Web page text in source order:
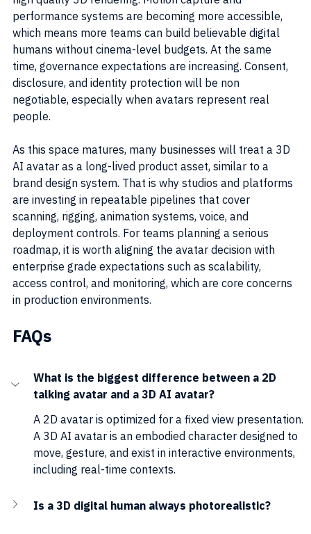
performance systems are becoming more accessible,
which means more teams can build believable digital
humans without cinema-level budgets. At the same
time, governance expectations are increasing. Consent,
disclosure, and identity protection will be non
negotiable, especially when avatars represent real
people.
As this space matures, many businesses will treat a 3D
AI avatar as a long-lived product asset, similar to a
brand design system. That is why studios and platforms
are investing in repeatable pipelines that cover
scanning, rigging, animation systems, voice, and
deployment controls. For teams planning a serious
roadmap, it is worth aligning the avatar decision with
enterprise grade expectations such as scalability,
access control, and monitoring, which are core concerns
in production environments.
FAQs
What is the biggest difference between a 2D
talking avatar and a 3D AI avatar?
A 2D avatar is optimized for a fixed view presentation.
A 3D AI avatar is an embodied character designed to
move, gesture, and exist in interactive environments,
including real-time contexts.
Is a 3D digital human always photorealistic?